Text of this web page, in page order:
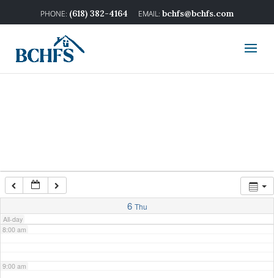
(618) 382-4164 bchfs@bchfs.com
6 Thu
All-day
3:00 am
7:00 am
8:00 am
9:00 am